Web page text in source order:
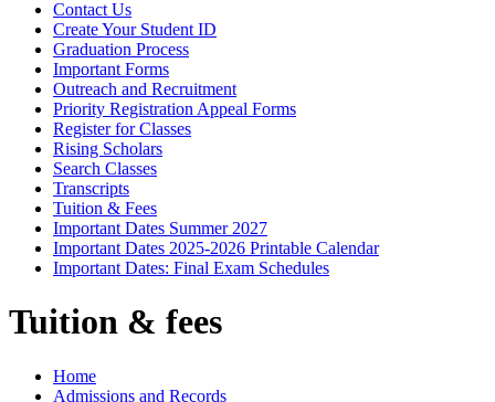
Contact Us
Create Your Student ID
Graduation Process
Important Forms
Outreach and Recruitment
Priority Registration Appeal Forms
Register for Classes
Rising Scholars
Search Classes
Transcripts
Tuition & Fees
Important Dates Summer 2027
Important Dates 2025-2026 Printable Calendar
Important Dates: Final Exam Schedules
Tuition & fees
Home
Admissions and Records